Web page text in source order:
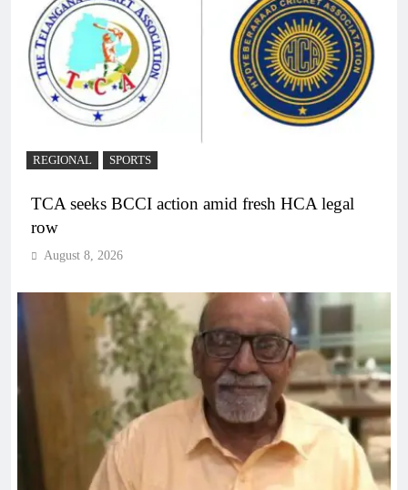
REGIONAL SPORTS
TCA seeks BCCI action amid fresh HCA legal
row
August 8, 2026